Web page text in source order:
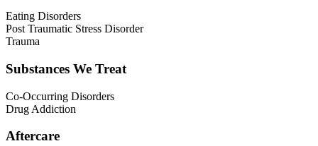
Eating Disorders
Post Traumatic Stress Disorder
Trauma
Substances We Treat
Co-Occurring Disorders
Drug Addiction
Aftercare